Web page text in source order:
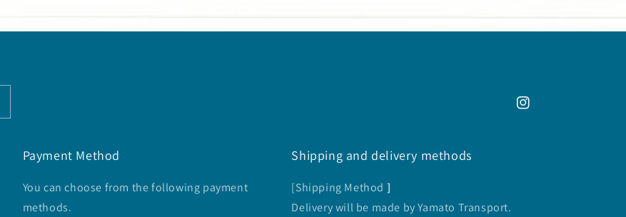
Instagram
Payment Method
You can choose from the following payment
methods.
Shipping and delivery methods
[Shipping Method ]
Delivery will be made by Yamato Transport.